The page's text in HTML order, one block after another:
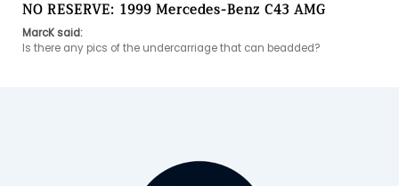
NO RESERVE: 1999 Mercedes-Benz C43 AMG
MarcK said:
Is there any pics of the undercarriage that can beadded?